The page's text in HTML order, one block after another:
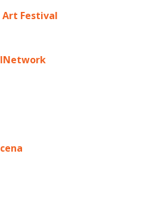
Festival